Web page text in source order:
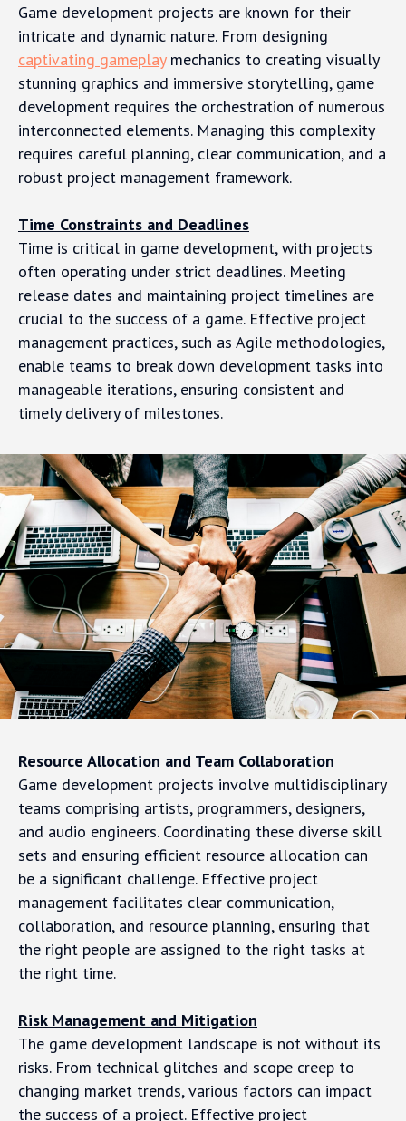
Game development projects are known for their
intricate and dynamic nature. From designing
captivating gameplaymechanics to creating visually
stunning graphics and immersive storytelling, game
development requires the orchestration of numerous
interconnected elements. Managing this complexity
requires careful planning, clear communication, and a
robust project management framework.
Time Constraints and Deadlines
Time is critical in game development, with projects
often operating under strict deadlines. Meeting
release dates and maintaining project timelines are
crucial to the success of a game. Effective project
management practices, such as Agile methodologies,
enable teams to break down development tasks into
manageable iterations, ensuring consistent and
timely delivery of milestones.
Resource Allocation and Team Collaboration
Game development projects involve multidisciplinary
teams comprising artists, programmers, designers,
and audio engineers. Coordinating these diverse skill
sets and ensuring efficient resource allocation can
be a significant challenge. Effective project
management facilitates clear communication,
collaboration, and resource planning, ensuring that
the right people are assigned to the right tasks at
the right time.
Risk Management and Mitigation
The game development landscape is not without its
risks. From technical glitches and scope creep to
changing market trends, various factors can impact
the success of a project. Effective project